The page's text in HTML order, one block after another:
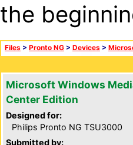
the
Files > Pronto NG > Devices >
Microsoft Windows
Center Edition
Designed for:
Philips Pronto NG TSU3000
Submitted by: